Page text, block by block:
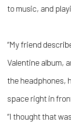
to music, and
“My friend
Valentine album,
the headphones,
space right in
“I thought that